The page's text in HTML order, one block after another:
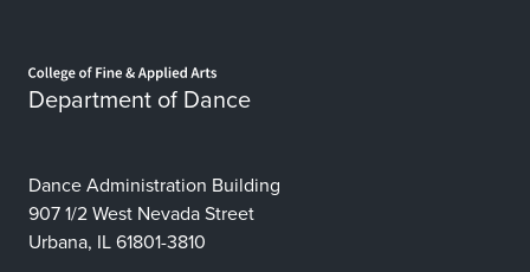
Department of Dance
Dance Administration Building
907 1/2 West Nevada Street
Urbana, IL 61801-3810